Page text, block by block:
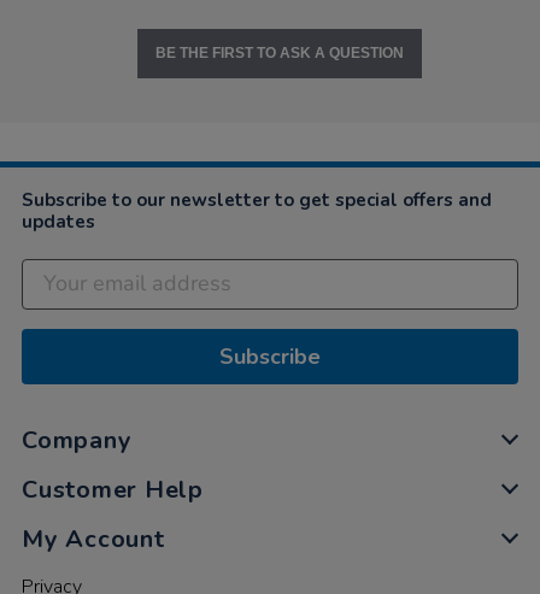
BE THE FIRST TO ASK A QUESTION
Subscribe to our newsletter to get special offers and
updates
Subscribe
Company
Customer Help
My Account
Privacy